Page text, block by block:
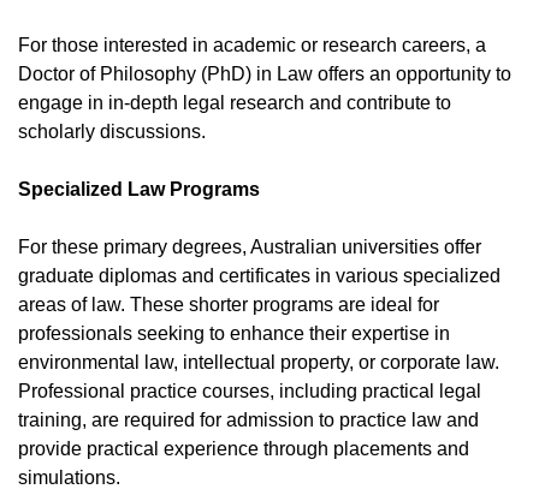
For those interested in academic or research careers, a
Doctor of Philosophy (PhD) in Law offers an opportunity to
engage in in-depth legal research and contribute to
scholarly discussions.
Specialized Law Programs
For these primary degrees, Australian universities offer
graduate diplomas and certificates in various specialized
areas of law. These shorter programs are ideal for
professionals seeking to enhance their expertise in
environmental law, intellectual property, or corporate law.
Professional practice courses, including practical legal
training, are required for admission to practice law and
provide practical experience through placements and
simulations.